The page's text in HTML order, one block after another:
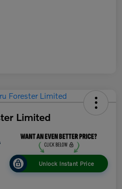
Limited
Unlock Instant Price